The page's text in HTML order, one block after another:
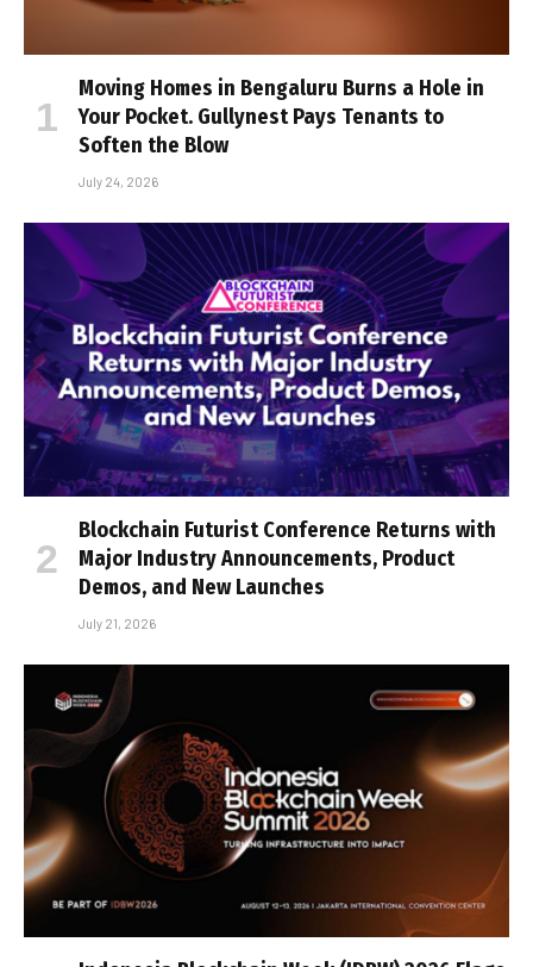
Moving Homes in Bengaluru Burns a Hole in
Your Pocket. Gullynest Pays Tenants to
Soften the Blow
July 24, 2026
Blockchain Futurist Conference Returns with
Major Industry Announcements, Product
Demos, and New Launches
July 21, 2026